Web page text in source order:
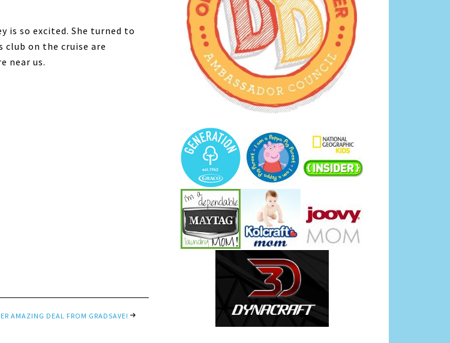
is so excited. She turned to
on the cruise are
near us.
AMAZING DEAL FROM GRADSAVE!